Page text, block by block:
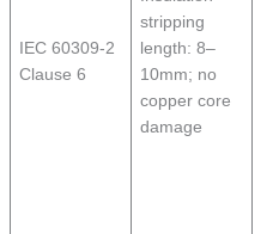
IEC 60309-2
Clause 6
stripping
length: 8–
10mm; no
copper core
damage